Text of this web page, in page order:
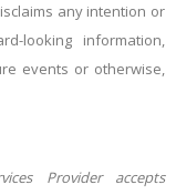
any intention or
looking information,
events or otherwise,
Provider accepts